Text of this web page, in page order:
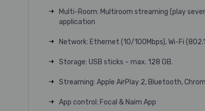
Multi-Room: Multiroom streaming (play
application
Network: Ethernet (10/100Mbps), Wi-Fi
Storage: USB sticks – max. 128 GB.
Streaming: Apple AirPlay 2, Bluetooth,
App control: Focal & Naim App